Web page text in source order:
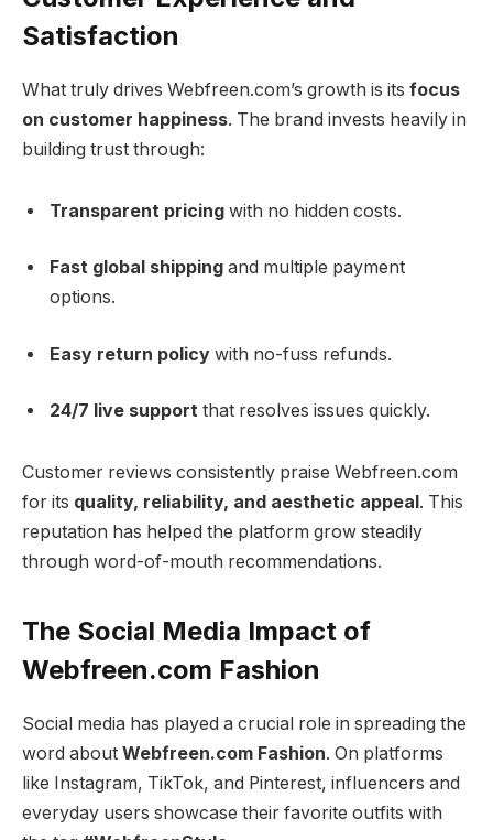
Satisfaction
What truly drives Webfreen.com’s growth is its focus
on customer happiness. The brand invests heavily in
building trust through:
Transparent pricing with no hidden costs.
Fast global shipping and multiple payment
options.
Easy return policy with no-fuss refunds.
24/7 live support that resolves issues quickly.
Customer reviews consistently praise Webfreen.com
for its quality, reliability, and aesthetic appeal. This
reputation has helped the platform grow steadily
through word-of-mouth recommendations.
The Social Media Impact of
Webfreen.com Fashion
Social media has played a crucial role in spreading the
word about Webfreen.com Fashion. On platforms
like Instagram, TikTok, and Pinterest, influencers and
everyday users showcase their favorite outfits with